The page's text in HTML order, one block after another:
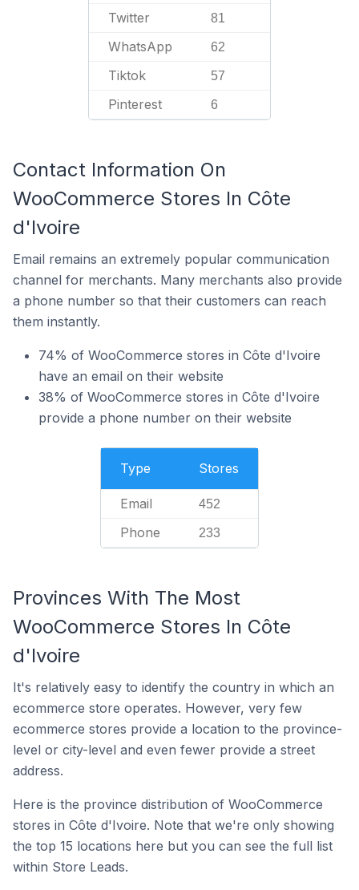
Twitter 81
WhatsApp 62
Tiktok 57
Pinterest 6
Contact Information On
WooCommerce Stores In Côte
d'Ivoire
Email remains an extremely popular communication
channel for merchants. Many merchants also provide
a phone number so that their customers can reach
them instantly.
74% of WooCommerce stores in Côte d'Ivoire
have an email on their website
38% of WooCommerce stores in Côte d'Ivoire
provide a phone number on their website
Type Stores
Email 452
Phone 233
Provinces With The Most
WooCommerce Stores In Côte
d'Ivoire
It's relatively easy to identify the country in which an
ecommerce store operates. However, very few
ecommerce stores provide a location to the province-
level or city-level and even fewer provide a street
address.
Here is the province distribution of WooCommerce
stores in Côte d'Ivoire. Note that we're only showing
the top 15 locations here but you can see the full list
within Store Leads.